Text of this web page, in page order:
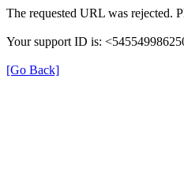
The requested URL was rejected.
Your support ID is:
[Go Back]